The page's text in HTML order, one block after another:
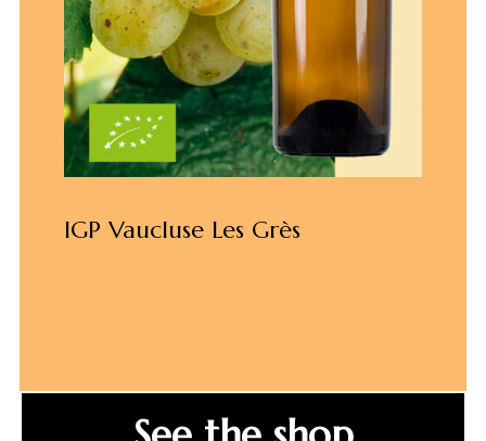
IGP Vaucluse Les Grès